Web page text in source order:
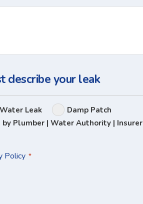
describe your leak
Leak
Damp Patch
by Plumber | Water Authority | Insurer
Policy *